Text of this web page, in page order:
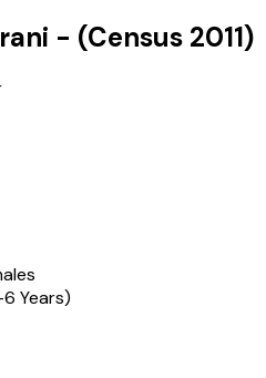
- (Census 2011)
Years)